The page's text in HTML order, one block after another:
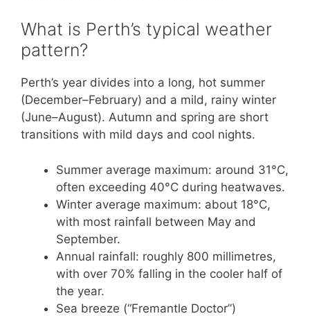
What is Perth’s typical weather
pattern?
Perth’s year divides into a long, hot summer
(December–February) and a mild, rainy winter
(June–August). Autumn and spring are short
transitions with mild days and cool nights.
Summer average maximum: around 31°C,
often exceeding 40°C during heatwaves.
Winter average maximum: about 18°C,
with most rainfall between May and
September.
Annual rainfall: roughly 800 millimetres,
with over 70% falling in the cooler half of
the year.
Sea breeze (“Fremantle Doctor”)